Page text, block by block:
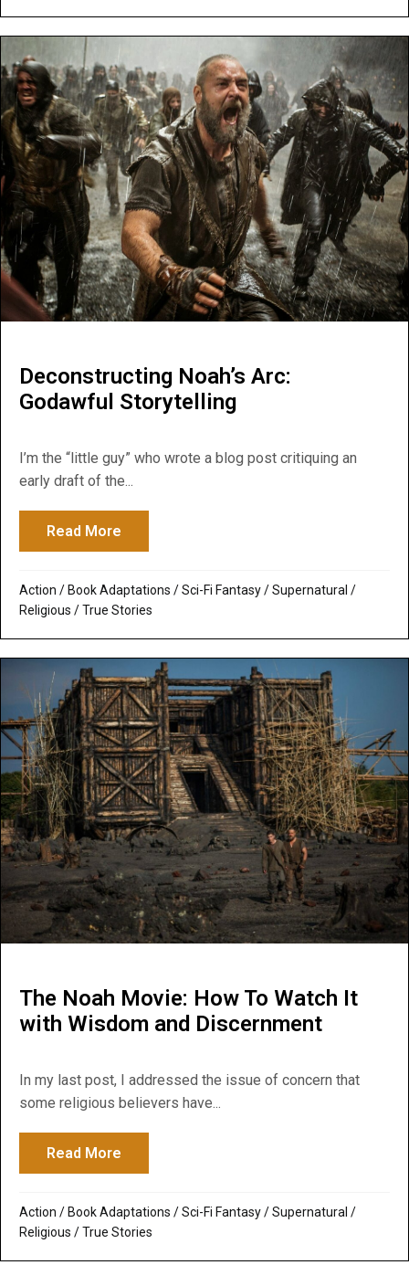
Deconstructing Noah’s Arc:
Godawful Storytelling
I’m the “little guy” who wrote a blog post critiquing an
early draft of the...
Read More
Action / Book Adaptations /Sci-Fi Fantasy/Supernatural /
Religious /True Stories
The Noah Movie: How To Watch It
with Wisdom and Discernment
In my last post, I addressed the issue of concern that
some religious believers have...
Read More
Action / Book Adaptations /Sci-Fi Fantasy/Supernatural /
Religious /True Stories